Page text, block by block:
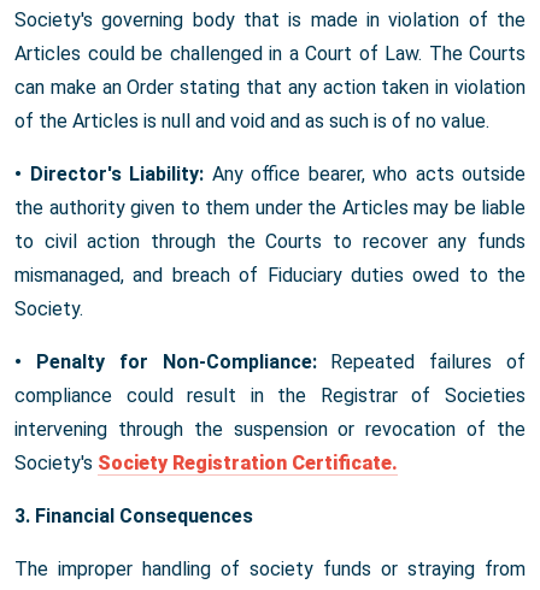
Society's governing body that is made in violation of the
Articles could be challenged in a Court of Law. The Courts
can make an Order stating that any action taken in violation
of the Articles is null and void and as such is of no value.
• Director's Liability: Any office bearer, who acts outside
the authority given to them under the Articles may be liable
to civil action through the Courts to recover any funds
mismanaged, and breach of Fiduciary duties owed to the
Society.
• Penalty for Non-Compliance:Repeated failures of
compliance could result in the Registrar of Societies
intervening through the suspension or revocation of the
Society's Society Registration Certificate.
3. Financial Consequences
The improper handling of society funds or straying from